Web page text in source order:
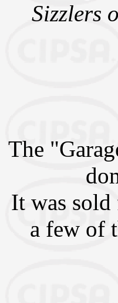
Sizzlers
The
It was
a few of